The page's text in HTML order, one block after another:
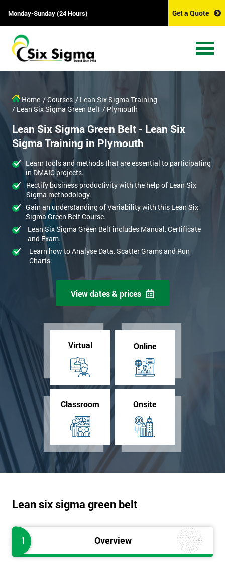
Monday-Sunday (24 Hours) Get a Quote
Home / Courses / Lean Six Sigma Training
/ Lean Six Sigma Green Belt / Plymouth
Lean Six Sigma Green Belt - Lean Six
Sigma Training in Plymouth
Learn tools and methods that are essential to participating
in DMAIC projects.
Rectify business productivity with the help of Lean Six
Sigma methodology.
Gain an understanding of Variability with this Lean Six
Sigma Green Belt Course.
Lean Six Sigma Green Belt includes Manual, Certificate
and Exam.
Learn how to Analyse Data, Scatter Grams and Run
Charts.
View dates & prices
Virtual Online
Classroom Onsite
Lean six sigma green belt
1 Overview